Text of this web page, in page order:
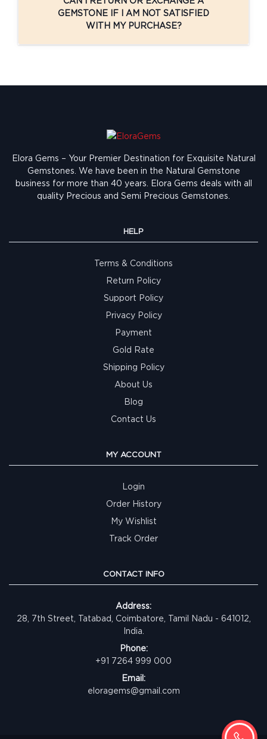
GEMSTONE IF I AM NOT SATISFIED
WITH MY PURCHASE?
Elora Gems – Your Premier Destination for Exquisite Natural
Gemstones. We have been in the Natural Gemstone
business for more than 40 years. Elora Gems deals with all
quality Precious and Semi Precious Gemstones.
HELP
Terms & Conditions
Return Policy
Support Policy
Privacy Policy
Payment
Gold Rate
Shipping Policy
About Us
Blog
Contact Us
MY ACCOUNT
Login
Order History
My Wishlist
Track Order
CONTACT INFO
Address:
28, 7th Street, Tatabad, Coimbatore, Tamil Nadu - 641012,
India.
Phone:
+91 7264 999 000
Email:
eloragems@gmail.com